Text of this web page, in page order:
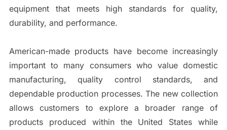
equipment that meets high standards for quality,
durability, and performance.
American-made products have become increasingly
important to many consumers who value domestic
manufacturing, quality control standards, and
dependable production processes. The new collection
allows customers to explore a broader range of
products produced within the United States while